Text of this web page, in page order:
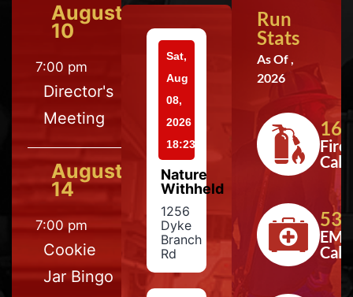
August
10
7:00 pm
Director's
Meeting
August
14
7:00 pm
Cookie
Jar Bingo
Sat,
Aug
08,
2026
18:23
Nature
Withheld
1256
Dyke
Branch
Rd
Run
Stats
As Of ,
2026
164
Fire
Calls
533
EMS
Calls